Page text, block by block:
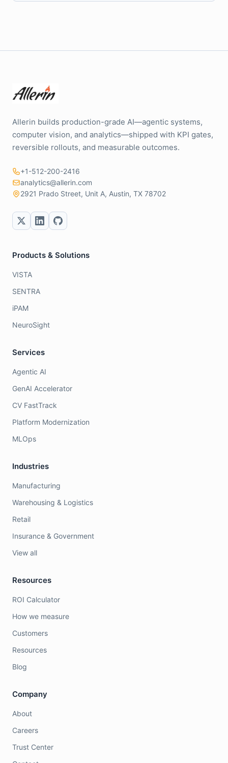
Allerin builds production-grade AI—agentic systems,
computer vision, and analytics—shipped with KPI gates,
reversible rollouts, and measurable outcomes.
+1-512-200-2416
analytics@allerin.com
2921 Prado Street, Unit A, Austin, TX 78702
Products & Solutions
VISTA
SENTRA
iPAM
NeuroSight
Services
Agentic AI
GenAI Accelerator
CV FastTrack
Platform Modernization
MLOps
Industries
Manufacturing
Warehousing & Logistics
Retail
Insurance & Government
View all
Resources
ROI Calculator
How we measure
Customers
Resources
Blog
Company
About
Careers
Trust Center